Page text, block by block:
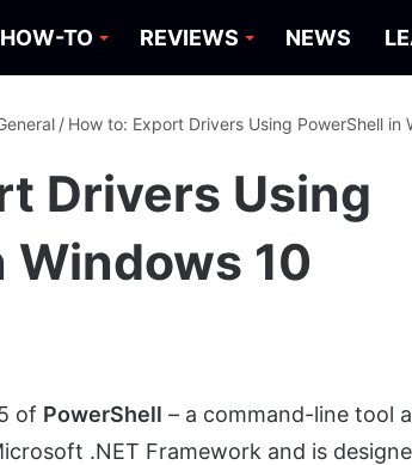
HOW-TO REVIEWS NEWS
/ How to: Export Drivers Using PowerShell in
Drivers Using
Windows 10
of PowerShell – a command-line tool
.NET Framework and is